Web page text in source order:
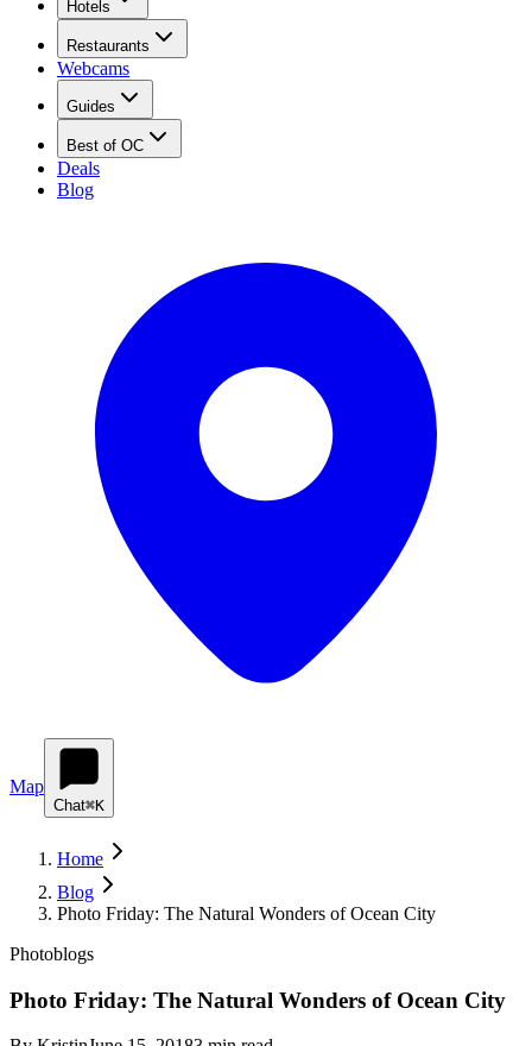
Hotels
Restaurants
Webcams
Guides
Best of OC
Deals
Blog
Map
Chat⌘K
Home
Blog
Photo Friday: The Natural Wonders of Ocean City
Photoblogs
Photo Friday: The Natural Wonders of Ocean City